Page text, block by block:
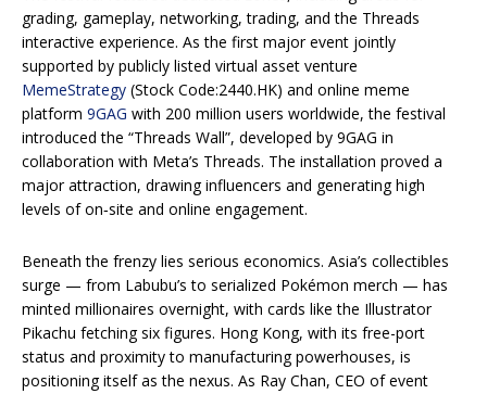
grading, gameplay, networking, trading, and the Threads
interactive experience. As the first major event jointly
supported by publicly listed virtual asset venture
MemeStrategy (Stock Code:2440.HK) and online meme
platform 9GAG with 200 million users worldwide, the festival
introduced the “Threads Wall”, developed by 9GAG in
collaboration with Meta’s Threads. The installation proved a
major attraction, drawing influencers and generating high
levels of on‑site and online engagement.
Beneath the frenzy lies serious economics. Asia’s collectibles
surge — from Labubu’s to serialized Pokémon merch — has
minted millionaires overnight, with cards like the Illustrator
Pikachu fetching six figures. Hong Kong, with its free-port
status and proximity to manufacturing powerhouses, is
positioning itself as the nexus. As Ray Chan, CEO of event